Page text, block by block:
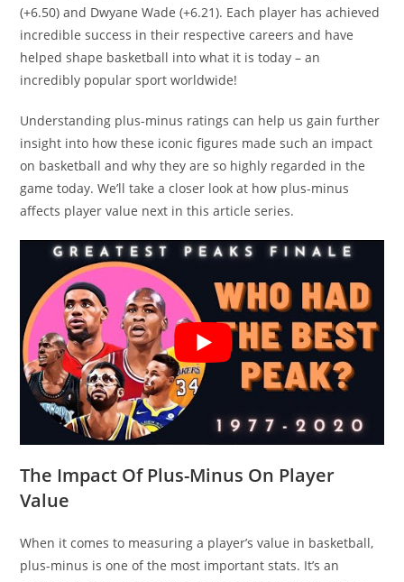
(+6.50) and Dwyane Wade (+6.21). Each player has achieved
incredible success in their respective careers and have
helped shape basketball into what it is today – an
incredibly popular sport worldwide!
Understanding plus-minus ratings can help us gain further
insight into how these iconic figures made such an impact
on basketball and why they are so highly regarded in the
game today. We’ll take a closer look at how plus-minus
affects player value next in this article series.
The Impact Of Plus-Minus On Player
Value
When it comes to measuring a player’s value in basketball,
plus-minus is one of the most important stats. It’s an